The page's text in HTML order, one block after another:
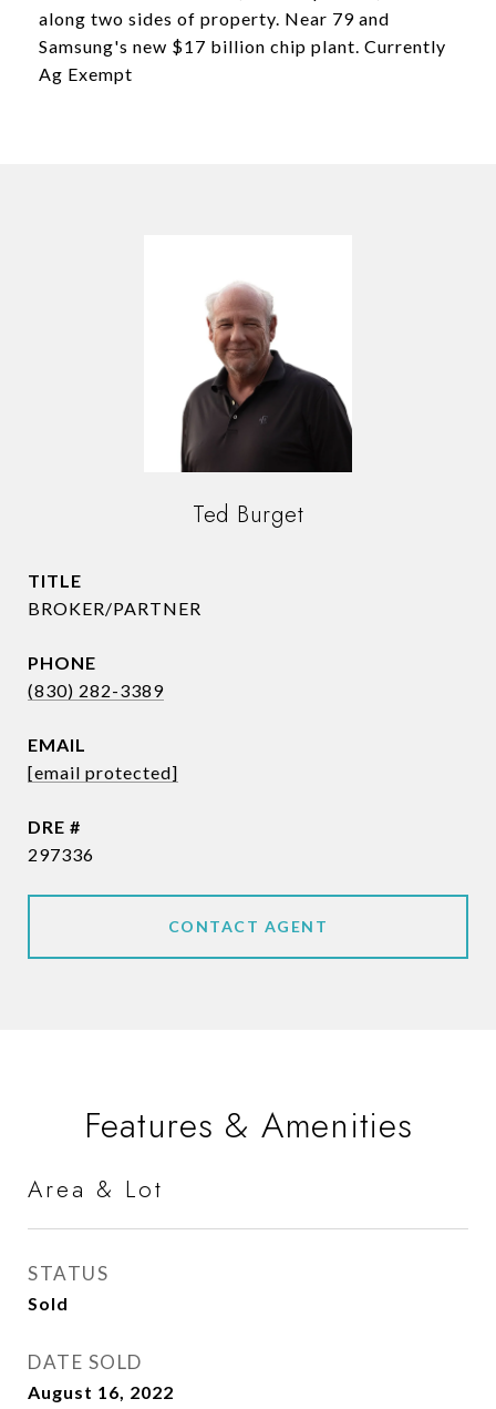
along two sides of property. Near 79 and
Samsung's new $17 billion chip plant. Currently
Ag Exempt
Ted Burget
TITLE
BROKER/PARTNER
PHONE
(830) 282-3389
EMAIL
[email protected]
DRE #
297336
CONTACT AGENT
Features & Amenities
Area & Lot
STATUS
Sold
DATE SOLD
August 16, 2022